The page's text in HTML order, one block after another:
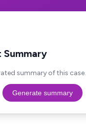
summary of this case.
Generate summary